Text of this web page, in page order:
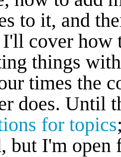
to it, and
cover how
things
times the
does. Until
for topics
but I'm open